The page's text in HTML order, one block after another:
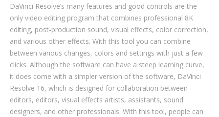
DaVinci Resolve’s many features and good controls are the
only video editing program that combines professional 8K
editing, post-production sound, visual effects, color correction,
and various other effects. With this tool you can combine
between various changes, colors and settings with just a few
clicks. Although the software can have a steep learning curve,
it does come with a simpler version of the software, DaVinci
Resolve 16, which is designed for collaboration between
editors, editors, visual effects artists, assistants, sound
designers, and other professionals. With this tool, people can